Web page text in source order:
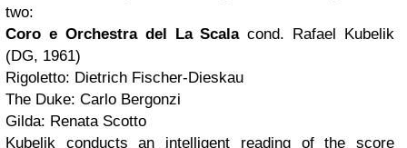
two:
Coro e Orchestra del La Scalacond. Rafael Kubelik
(DG, 1961)
Rigoletto: Dietrich Fischer-Dieskau
The Duke: Carlo Bergonzi
Gilda: Renata Scotto
Kubelik conducts an intelligent reading of the score